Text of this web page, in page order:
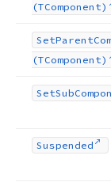
(TComponent)
SetParent
(TComponent)
SetSub
Suspended